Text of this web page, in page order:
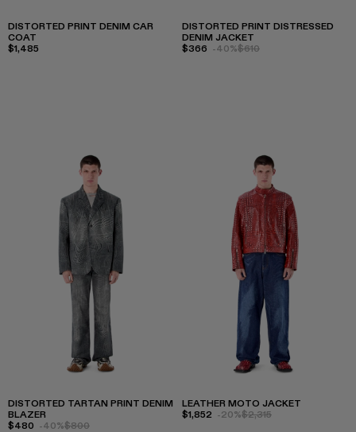
DISTORTED PRINT DENIM CAR
COAT
$1,485
DISTORTED PRINT DISTRESSED
DENIM JACKET
$366 -40%$610
DISTORTED TARTAN PRINT DENIM
BLAZER
$480 -40%$800
LEATHER MOTO JACKET
$1,852 -20%$2,315